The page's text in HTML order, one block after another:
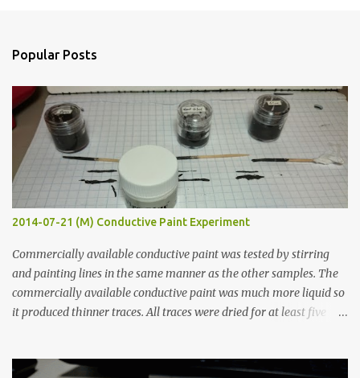
s
Popular Posts
2014-07-21 (M) Conductive Paint Experiment
Commercially available conductive paint was tested by stirring
and painting lines in the same manner as the other samples. The
commercially available conductive paint was much more liquid so
it produced thinner traces. All traces were dried for at least five
width probes. Close-up pictures were taken of each sample using a